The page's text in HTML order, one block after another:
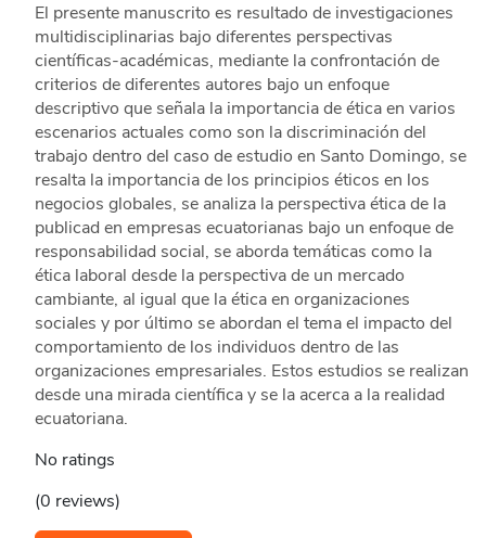
El presente manuscrito es resultado de investigaciones
multidisciplinarias bajo diferentes perspectivas
científicas-académicas, mediante la confrontación de
criterios de diferentes autores bajo un enfoque
descriptivo que señala la importancia de ética en varios
escenarios actuales como son la discriminación del
trabajo dentro del caso de estudio en Santo Domingo, se
resalta la importancia de los principios éticos en los
negocios globales, se analiza la perspectiva ética de la
publicad en empresas ecuatorianas bajo un enfoque de
responsabilidad social, se aborda temáticas como la
ética laboral desde la perspectiva de un mercado
cambiante, al igual que la ética en organizaciones
sociales y por último se abordan el tema el impacto del
comportamiento de los individuos dentro de las
organizaciones empresariales. Estos estudios se realizan
desde una mirada científica y se la acerca a la realidad
ecuatoriana.
No ratings
(0 reviews)